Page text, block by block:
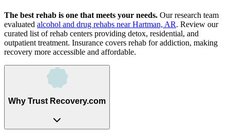
The best rehab is one that meets your needs. Our research team
evaluated alcohol and drug rehabs near Hartman, AR. Review our
curated list of rehab centers providing detox, residential, and
outpatient treatment. Insurance covers rehab for addiction, making
recovery more accessible and affordable.
Why Trust Recovery.com